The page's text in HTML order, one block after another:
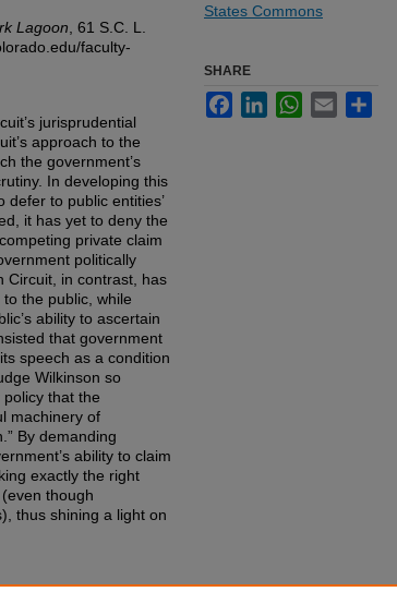
Lagoon , 61 S.C. L.
faculty-
jurisprudential
approach to the
the government’s
In developing this
to public entities’
it has yet to deny the
private claim
politically
Circuit, in contrast, has
the public, while
ability to ascertain
that government
speech as a condition
Wilkinson so
that the
machinery of
By demanding
ability to claim
exactly the right
though
thus shining a light on
beyond the
States Commons
SHARE
FacebookLinkedInWhatsApp
Email